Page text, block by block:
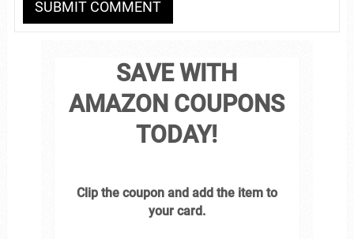
SAVE WITH
AMAZON COUPONS
TODAY!
Clip the coupon and add the item to
your card.